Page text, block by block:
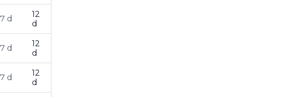
7 d
12
d
7 d
12
d
7 d
12
d